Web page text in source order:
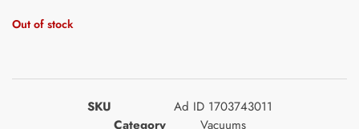
Out of stock
SKU
Ad ID 1703743011
Category
Vacuums